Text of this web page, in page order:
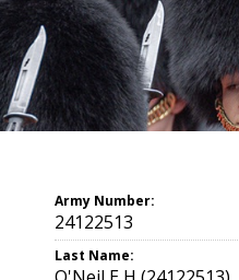
Army Number:
24122513
Last Name: